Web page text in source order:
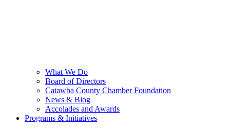
What We Do
Board of Directors
Catawba County Chamber Foundation
News & Blog
Accolades and Awards
Programs & Initiatives